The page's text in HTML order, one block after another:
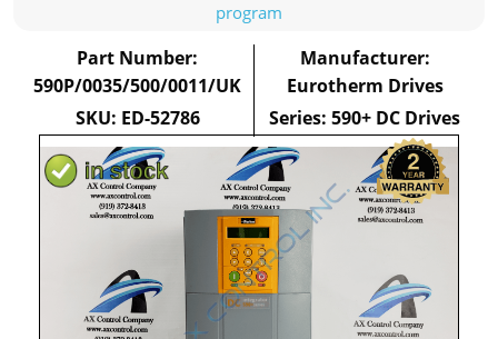
program
Part Number:
590P/0035/500/0011/UK
SKU: ED-52786
Manufacturer:
Eurotherm Drives
Series: 590+ DC Drives